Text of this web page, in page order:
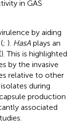
in GAS
by aiding
; ). HasA plays an
). This is highlighted
by the invasive
relative to other
during
production
associated